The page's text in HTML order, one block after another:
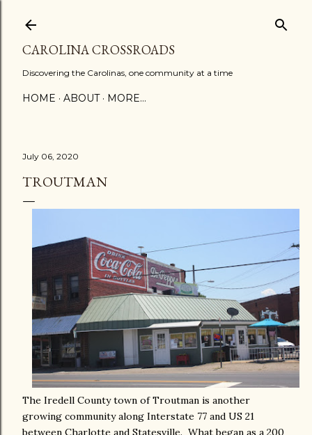
CAROLINA CROSSROADS
Discovering the Carolinas, one community at a time
HOME ABOUT MORE…
July 06, 2020
TROUTMAN
The Iredell County town of Troutman is another
growing community along Interstate 77 and US 21
between Charlotte and Statesville. What began as a 200